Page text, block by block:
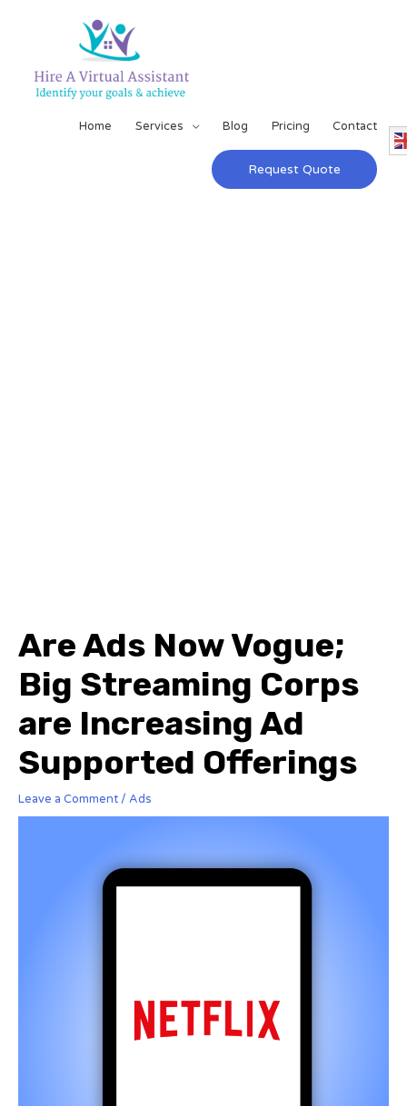
Home Services Blog Pricing Contact
Request Quote
Are Ads Now Vogue;
Big Streaming Corps
are Increasing Ad
Supported Offerings
Leave a Comment / Ads